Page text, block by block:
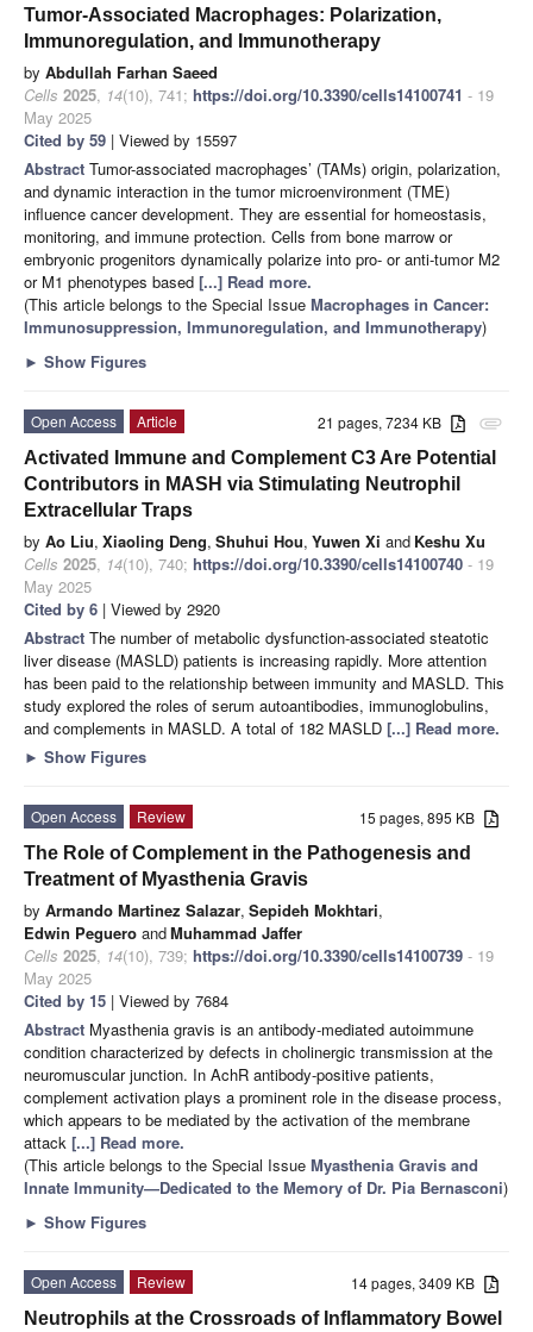
Tumor-Associated Macrophages: Polarization,
Immunoregulation, and Immunotherapy
by Abdullah Farhan Saeed
Cells 2025, 14(10), 741; https://doi.org/10.3390/cells14100741 - 19
May 2025
Cited by 59 | Viewed by 15597
Abstract Tumor-associated macrophages’ (TAMs) origin, polarization,
and dynamic interaction in the tumor microenvironment (TME)
influence cancer development. They are essential for homeostasis,
monitoring, and immune protection. Cells from bone marrow or
embryonic progenitors dynamically polarize into pro- or anti-tumor M2
or M1 phenotypes based [...] Read more.
(This article belongs to the Special Issue Macrophages in Cancer:
Immunosuppression, Immunoregulation, and Immunotherapy)
► Show Figures
attachment
21 pages, 7234 KB
Open Access
Article
Activated Immune and Complement C3 Are Potential
Contributors in MASH via Stimulating Neutrophil
Extracellular Traps
by Ao Liu, Xiaoling Deng, Shuhui Hou, Yuwen Xi and Keshu Xu
Cells 2025, 14(10), 740; https://doi.org/10.3390/cells14100740 - 19
May 2025
Cited by 6 | Viewed by 2920
Abstract The number of metabolic dysfunction-associated steatotic
liver disease (MASLD) patients is increasing rapidly. More attention
has been paid to the relationship between immunity and MASLD. This
study explored the roles of serum autoantibodies, immunoglobulins,
and complements in MASLD. A total of 182 MASLD [...] Read more.
► Show Figures
15 pages, 895 KB
Open Access
Review
The Role of Complement in the Pathogenesis and
Treatment of Myasthenia Gravis
by Armando Martinez Salazar, Sepideh Mokhtari,
Edwin Peguero andMuhammad Jaffer
Cells 2025, 14(10), 739; https://doi.org/10.3390/cells14100739 - 19
May 2025
Cited by 15 | Viewed by 7684
Abstract Myasthenia gravis is an antibody-mediated autoimmune
condition characterized by defects in cholinergic transmission at the
neuromuscular junction. In AchR antibody-positive patients,
complement activation plays a prominent role in the disease process,
which appears to be mediated by the activation of the membrane
attack [...] Read more.
(This article belongs to the Special Issue Myasthenia Gravis and
Innate Immunity—Dedicated to the Memory of Dr. Pia Bernasconi)
► Show Figures
14 pages, 3409 KB
Open Access
Review
Neutrophils at the Crossroads of Inflammatory Bowel